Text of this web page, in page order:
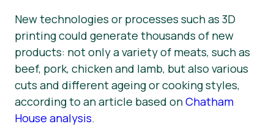
New technologies or processes such as 3D
printing could generate thousands of new
products: not only a variety of meats, such as
beef, pork, chicken and lamb, but also various
cuts and different ageing or cooking styles,
according to an article based onChatham
House analysis.